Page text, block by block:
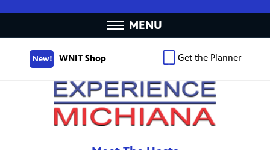
MENU
New! WNIT Shop Get the Planner